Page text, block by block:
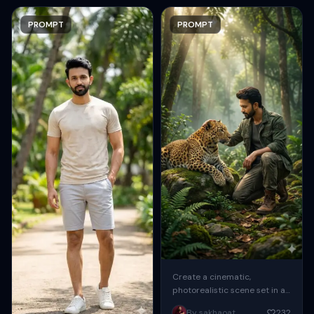
PROMPT PROMPT
Create a cinematic,
photorealistic scene set in a
lush, dense forest during